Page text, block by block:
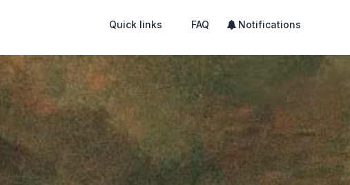
Quick links FAQ Notifications